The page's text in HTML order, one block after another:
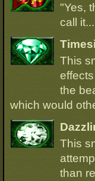
"Yes,
call
This
the
which would
This
than